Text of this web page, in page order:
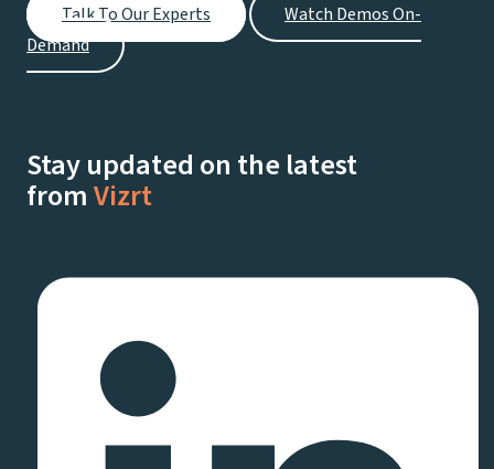
Talk To Our Experts
Watch Demos On-
Demand
Stay updated on the latest
fromVizrt